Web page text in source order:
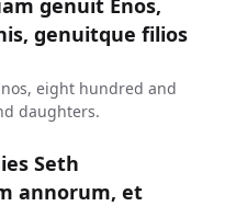
genuit Enos,
genuitque filios
eight hundred and
daughters.
Seth
annorum, et